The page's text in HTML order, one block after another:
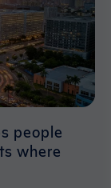
people
where